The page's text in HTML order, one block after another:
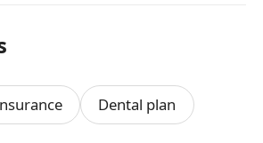
Dental plan